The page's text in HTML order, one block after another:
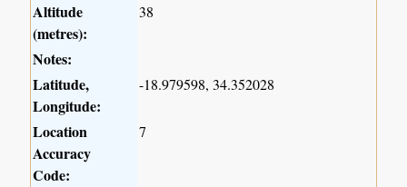
Altitude
(metres):
38
Notes:
Latitude,
Longitude:
-18.979598, 34.352028
Location
Accuracy
Code:
7